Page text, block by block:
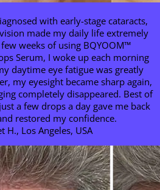
with early-stage cataracts,
made my daily life extremely
weeks of using BQYOOM™
Serum, I woke up each morning
daytime eye fatigue was greatly
my eyesight became sharp again,
completely disappeared. Best of
a few drops a day gave me back
restored my confidence.
Los Angeles, USA